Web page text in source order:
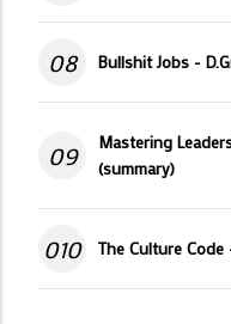
08 Bullshit Jobs -
09
Mastering
(summary)
010 The Culture Code